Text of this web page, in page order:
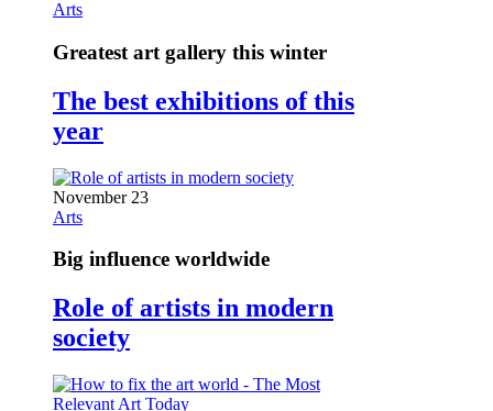
Arts
Greatest art gallery this winter
The best exhibitions of this
year
November 23
Arts
Big influence worldwide
Role of artists in modern
society